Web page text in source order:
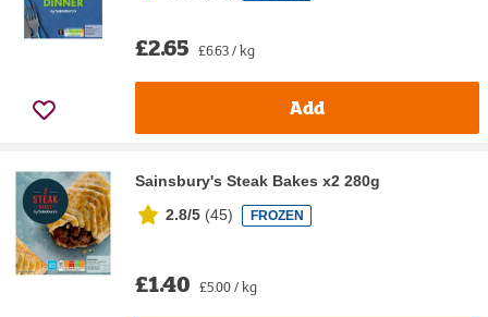
£2.65 £6.63 / kg
Add
Sainsbury's Steak Bakes x2 280g
2.8/5 (45) FROZEN
£1.40 £5.00 / kg